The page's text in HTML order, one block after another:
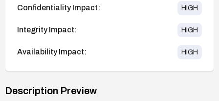
Confidentiality Impact: HIGH
Integrity Impact: HIGH
Availability Impact: HIGH
Description Preview